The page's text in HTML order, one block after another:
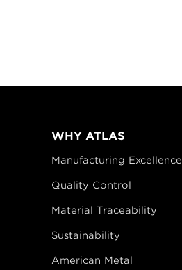
WHY ATLAS
Manufacturing Excellence
Quality Control
Material Traceability
Sustainability
American Metal